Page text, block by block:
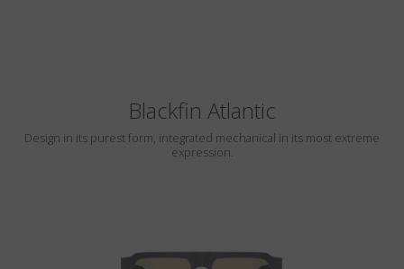
Blackfin Atlantic
Design in its purest form, integrated mechanical in its most extreme
expression.